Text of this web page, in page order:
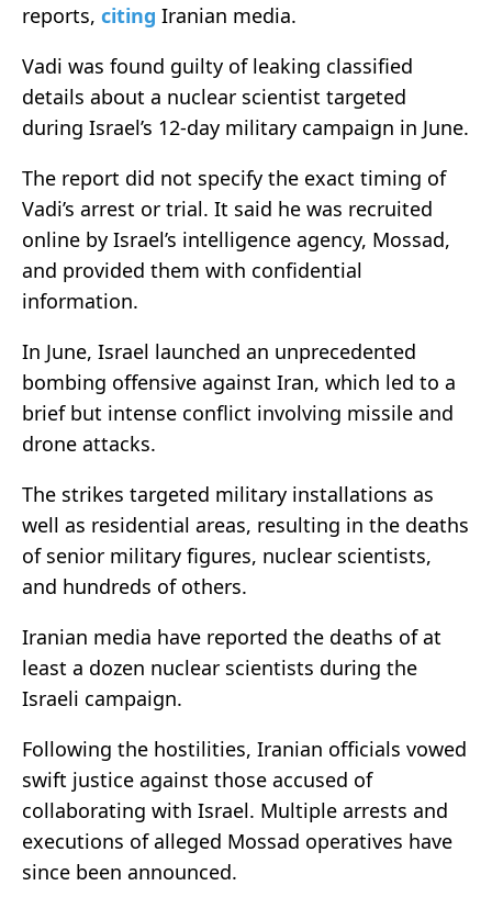
reports, citing Iranian media.
Vadi was found guilty of leaking classified
details about a nuclear scientist targeted
during Israel’s 12-day military campaign in June.
The report did not specify the exact timing of
Vadi’s arrest or trial. It said he was recruited
online by Israel’s intelligence agency, Mossad,
and provided them with confidential
information.
In June, Israel launched an unprecedented
bombing offensive against Iran, which led to a
brief but intense conflict involving missile and
drone attacks.
The strikes targeted military installations as
well as residential areas, resulting in the deaths
of senior military figures, nuclear scientists,
and hundreds of others.
Iranian media have reported the deaths of at
least a dozen nuclear scientists during the
Israeli campaign.
Following the hostilities, Iranian officials vowed
swift justice against those accused of
collaborating with Israel. Multiple arrests and
executions of alleged Mossad operatives have
since been announced.